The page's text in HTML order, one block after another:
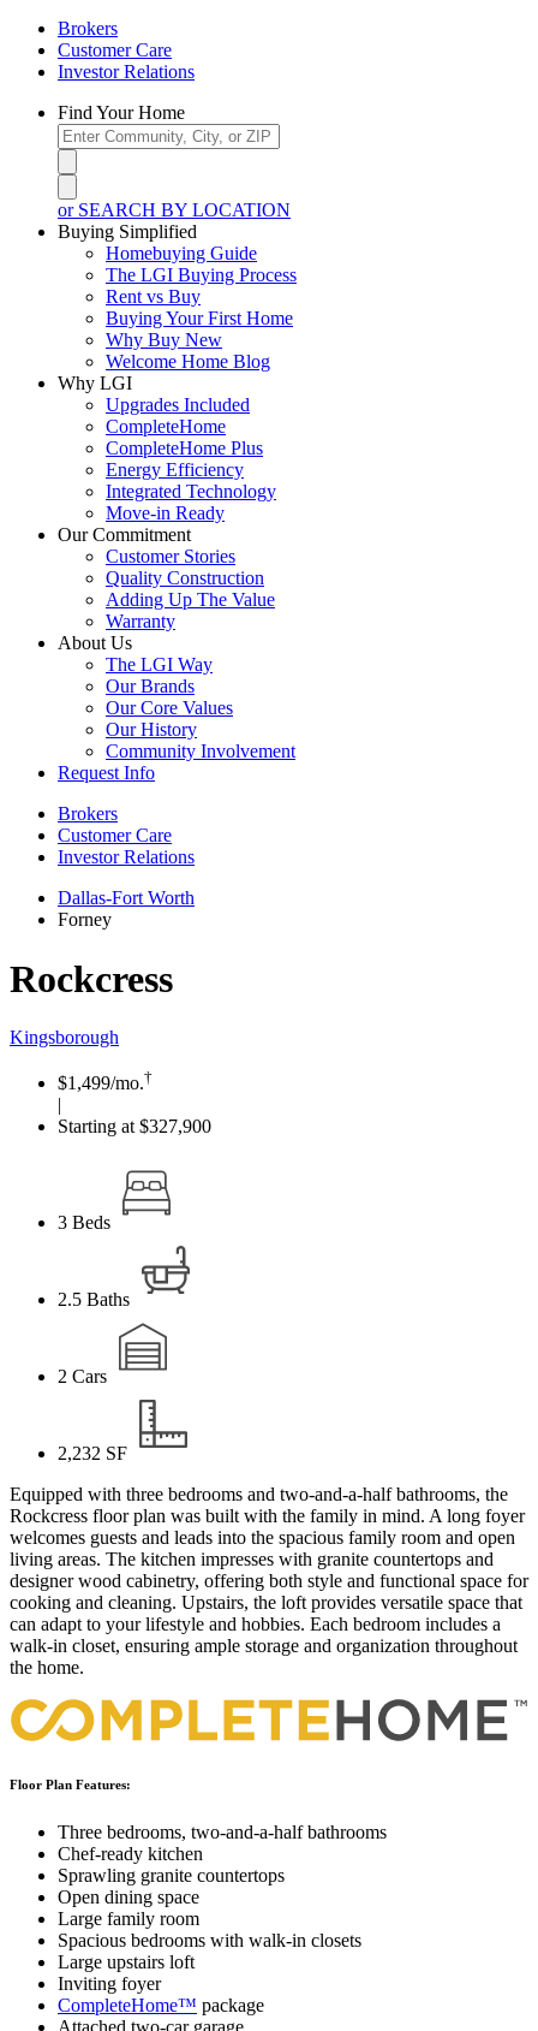
Brokers
Customer Care
Investor Relations
Find Your Home
or SEARCH BY LOCATION
Buying Simplified
Homebuying Guide
The LGI Buying Process
Rent vs Buy
Buying Your First Home
Why Buy New
Welcome Home Blog
Why LGI
Upgrades Included
CompleteHome
CompleteHome Plus
Energy Efficiency
Integrated Technology
Move-in Ready
Our Commitment
Customer Stories
Quality Construction
Adding Up The Value
Warranty
About Us
The LGI Way
Our Brands
Our Core Values
Our History
Community Involvement
Request Info
Brokers
Customer Care
Investor Relations
Dallas-Fort Worth
Forney
Rockcress
Kingsborough
$1,499/mo.†
|
Starting at $327,900
3 Beds
2.5 Baths
2 Cars
2,232 SF
Equipped with three bedrooms and two-and-a-half bathrooms, the
Rockcress floor plan was built with the family in mind. A long foyer
welcomes guests and leads into the spacious family room and open
living areas. The kitchen impresses with granite countertops and
designer wood cabinetry, offering both style and functional space for
cooking and cleaning. Upstairs, the loft provides versatile space that
can adapt to your lifestyle and hobbies. Each bedroom includes a
walk-in closet, ensuring ample storage and organization throughout
the home.
Floor Plan Features:
Three bedrooms, two-and-a-half bathrooms
Chef-ready kitchen
Sprawling granite countertops
Open dining space
Large family room
Spacious bedrooms with walk-in closets
Large upstairs loft
Inviting foyer
CompleteHome™ package
Attached two-car garage